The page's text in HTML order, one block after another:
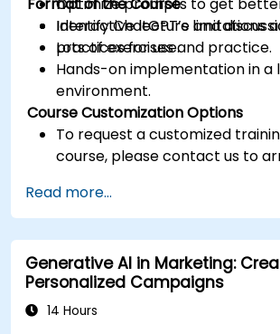
Identify ChatGPT’s limitations
practices for use.
Interactive lecture and
Lots of exercises and practice.
Hands-on implementation in a
environment.
Course Customization Options
To request a customized
course, please contact us to
Read more...
Generative AI in Marketing:
Personalized Campaigns
14 Hours